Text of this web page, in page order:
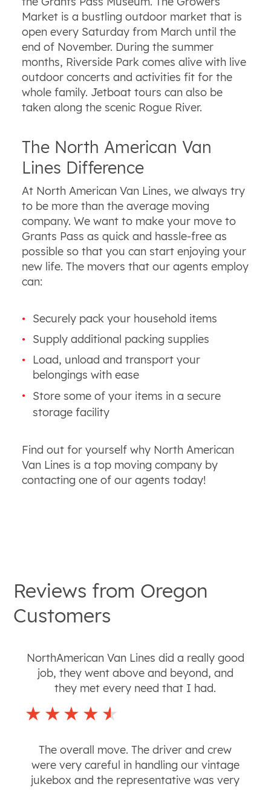
Market is a bustling outdoor market that is
open every Saturday from March until the
end of November. During the summer
months, Riverside Park comes alive with live
outdoor concerts and activities fit for the
whole family. Jetboat tours can also be
taken along the scenic Rogue River.
The North American Van
Lines Difference
At North American Van Lines, we always try
to be more than the average moving
company. We want to make your move to
Grants Pass as quick and hassle-free as
possible so that you can start enjoying your
new life. The movers that our agents employ
can:
Securely pack your household items
Supply additional packing supplies
Load, unload and transport your
belongings with ease
Store some of your items in a secure
storage facility
Find out for yourself why North American
Van Lines is a top moving company by
contacting one of our agents today!
Reviews from Oregon
Customers
NorthAmerican Van Lines did a really good
job, they went above and beyond, and
they met every need that I had.
The overall move. The driver and crew
were very careful in handling our vintage
jukebox and the representative was very